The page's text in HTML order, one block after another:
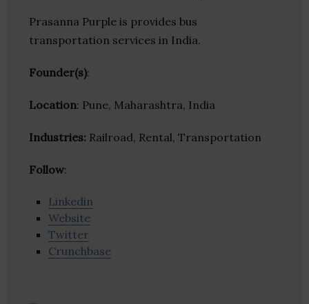
Prasanna Purple is provides bus
transportation services in India.
Founder(s):
Location: Pune, Maharashtra, India
Industries: Railroad, Rental, Transportation
Follow:
Linkedin
Website
Twitter
Crunchbase